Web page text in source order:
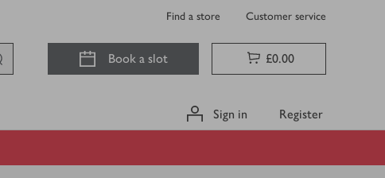
Find a store Customer service
Book a slot £0.00
Sign in Register